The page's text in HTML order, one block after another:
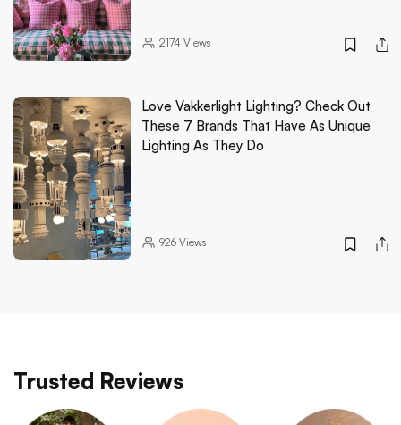
2174 Views
Love Vakkerlight Lighting? Check Out
These 7 Brands That Have As Unique
Lighting As They Do
926Views
Trusted Reviews